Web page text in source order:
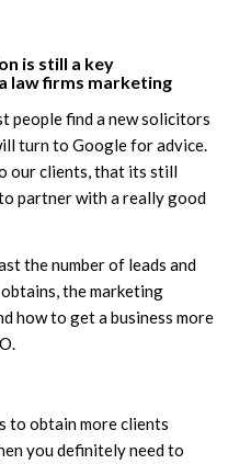
is still a key
law firms marketing
people find a new solicitors
turn to Google for advice.
our clients, that its still
partner with a really good
the number of leads and
the marketing
how to get a business more
to obtain more clients
you definitely need to